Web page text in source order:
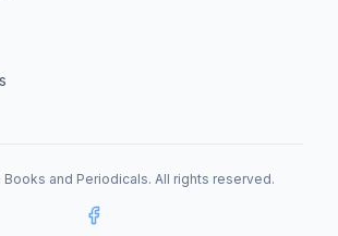
Books and Periodicals. All rights reserved.